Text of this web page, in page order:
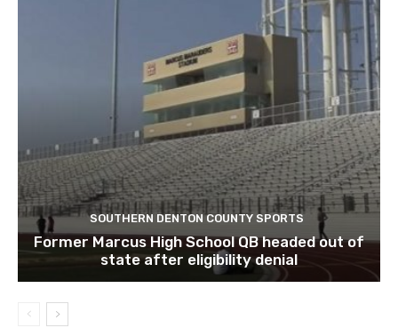
SOUTHERN DENTON COUNTY SPORTS
Former Marcus High School QB headed out of
state after eligibility denial